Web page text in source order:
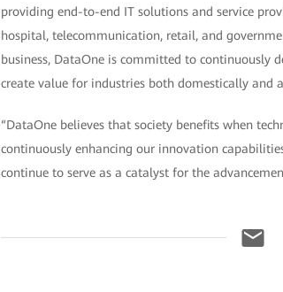
providing end-to-end IT solutions and service
hospital, telecommunication, retail, and
business, DataOne is committed to continuously
create value for industries both domestically and
“DataOne believes that society benefits when
continuously enhancing our innovation
continue to serve as a catalyst for the